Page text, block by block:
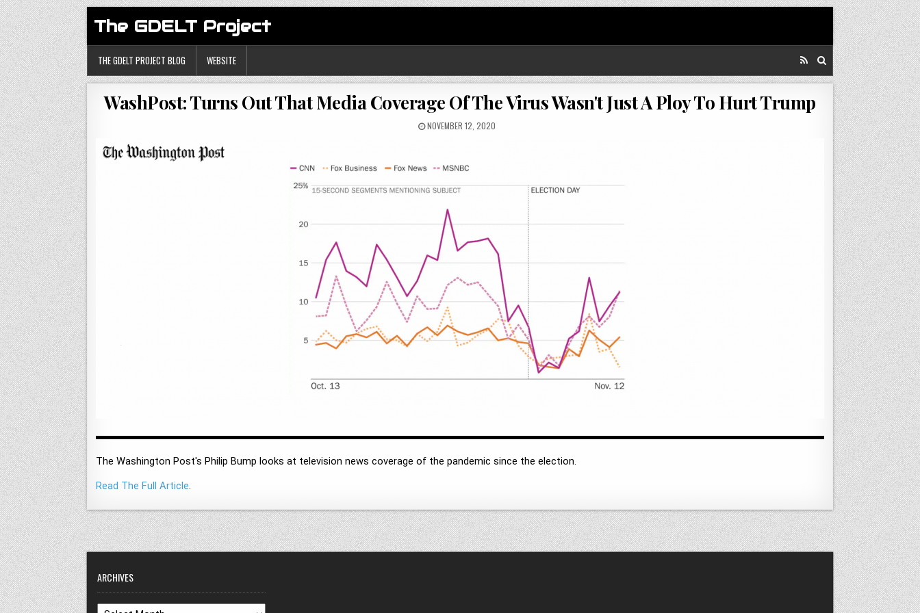
The GDELT Project
THE GDELT PROJECT BLOG WEBSITE
WashPost: Turns Out That Media Coverage Of The Virus Wasn't Just A Ploy To Hurt Trump
NOVEMBER 12, 2020
The Washington Post's Philip Bump looks at television news coverage of the pandemic since the election.
Read The Full Article.
ARCHIVES
Archives